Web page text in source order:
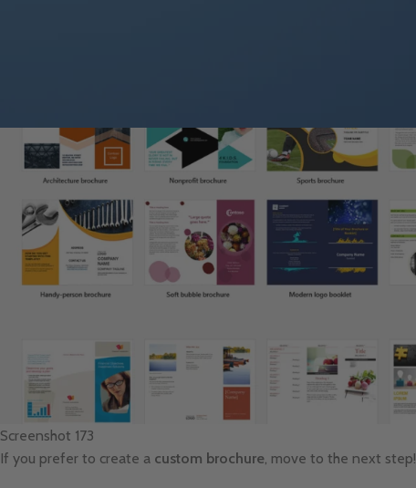
Screenshot 173
If you prefer to create a custom brochure, move to the next step!